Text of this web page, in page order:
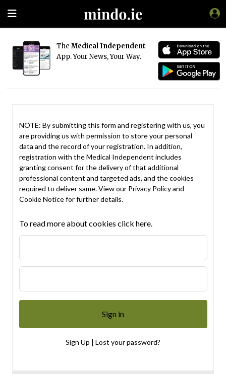
The Medical Independent
App. Your News, Your Way.
NOTE: By submitting this form and registering with us, you
are providing us with permission to store your personal
data and the record of your registration. In addition,
registration with the Medical Independent includes
granting consent for the delivery of that additional
professional content and targeted ads, and the cookies
required to deliver same. View our Privacy Policyand
Cookie Noticefor further details.
To read more about cookies click here.
Sign Up | Lost your password?